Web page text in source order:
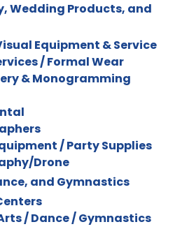
Wedding Products, and
Equipment & Service
/ Formal Wear
& Monogramming
/ Party Supplies
Drone
and Gymnastics
/ Dance / Gymnastics